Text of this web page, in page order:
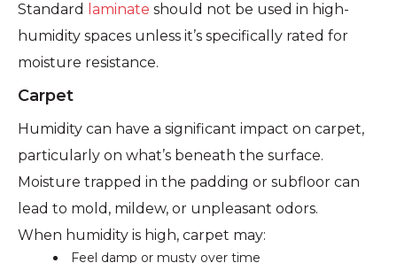
Standard laminate should not be used in high-
humidity spaces unless it’s specifically rated for
moisture resistance.
Carpet
Humidity can have a significant impact on carpet,
particularly on what’s beneath the surface.
Moisture trapped in the padding or subfloor can
lead to mold, mildew, or unpleasant odors.
When humidity is high, carpet may:
Feel damp or musty over time